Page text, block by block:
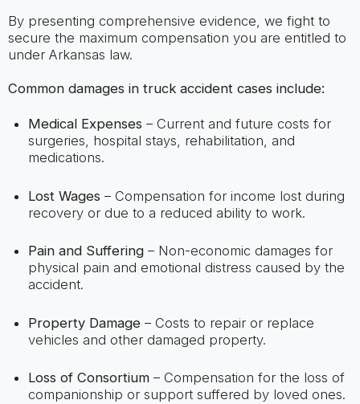
By presenting comprehensive evidence, we fight to
secure the maximum compensation you are entitled to
under Arkansas law.
Common damages in truck accident cases include:
Medical Expenses – Current and future costs for
surgeries, hospital stays, rehabilitation, and
medications.
Lost Wages – Compensation for income lost during
recovery or due to a reduced ability to work.
Pain and Suffering– Non-economic damages for
physical pain and emotional distress caused by the
accident.
Property Damage– Costs to repair or replace
vehicles and other damaged property.
Loss of Consortium– Compensation for the loss of
companionship or support suffered by loved ones.